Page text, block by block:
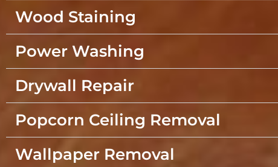
Wood Staining
Power Washing
Drywall Repair
Popcorn Ceiling Removal
Wallpaper Removal